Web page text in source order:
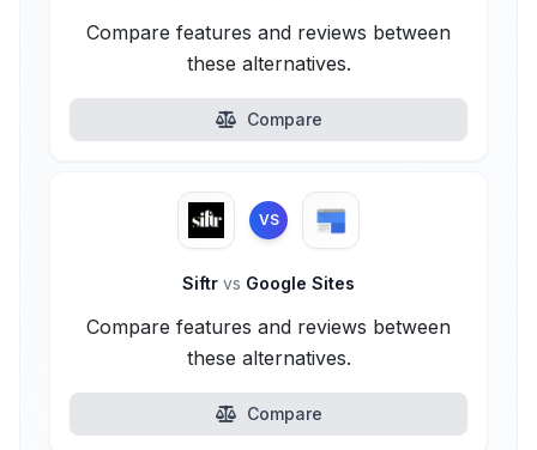
Compare features and reviews between
these alternatives.
Compare
VS
Siftr vs Google Sites
Compare features and reviews between
these alternatives.
Compare